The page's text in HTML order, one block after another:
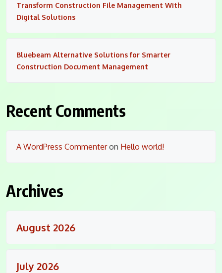
Transform Construction File Management With
Digital Solutions
Bluebeam Alternative Solutions for Smarter
Construction Document Management
Recent Comments
A WordPress Commenteron Hello world!
Archives
August 2026
July 2026